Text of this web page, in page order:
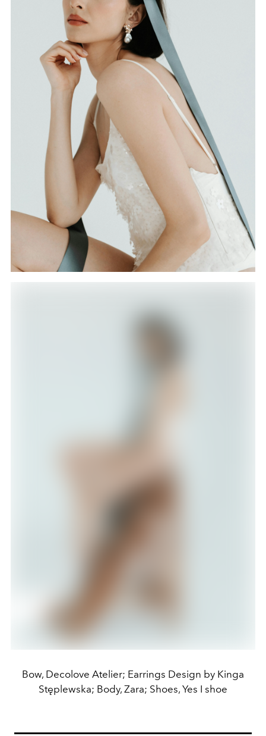
Bow, Decolove Atelier; Earrings Design by Kinga
Stęplewska; Body, Zara; Shoes, Yes I shoe